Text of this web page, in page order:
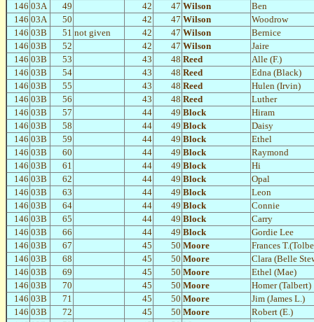
146 03A 49 42 47 Wilson
Ben
146 03A 50 42 47 Wilson
Woodrow
146 03B 51 not given 42 47 Wilson
Bernice
146 03B 52 42 47 Wilson
Jaire
146 03B 53 43 48 Reed
Alle (F.)
146 03B 54 43 48 Reed
Edna (Black)
146 03B 55 43 48 Reed
Hulen (Irvin)
146 03B 56 43 48 Reed
Luther
146 03B 57 44 49 Block
Hiram
146 03B 58 44 49 Block
Daisy
146 03B 59 44 49 Block
Ethel
146 03B 60 44 49 Block
Raymond
146 03B 61 44 49 Block
Hi
146 03B 62 44 49 Block
Opal
146 03B 63 44 49 Block
Leon
146 03B 64 44 49 Block
Connie
146 03B 65 44 49 Block
Carry
146 03B 66 44 49 Block
Gordie Lee
146 03B 67 45 50 Moore
Frances
146 03B 68 45 50 Moore
Clara (Belle
146 03B 69 45 50 Moore
Ethel (Mae)
146 03B 70 45 50 Moore
Homer (Talbert)
146 03B 71 45 50 Moore
Jim (James L.)
146 03B 72 45 50 Moore
Robert (E.)